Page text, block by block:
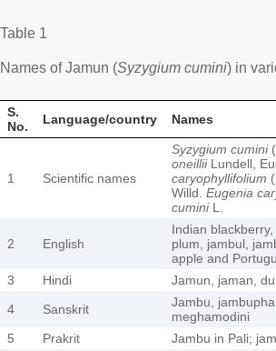
Table 1
Names of Jamun (Syzygium cumini) in
S.
No.
Language/country Names
1 Scientific names
Syzygium cumini
oneilliiLundell,
caryophyllifolium
Willd. Eugenia
cuminiL.
2 English
Indian
plum, jambul,
apple and
3
Hindi
Jamun, jaman,
4
Sanskrit
Jambu,
meghamodini
5
Prakrit
Jambu in Pali;